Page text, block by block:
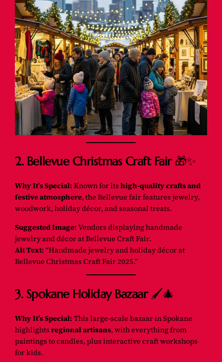
2. Bellevue Christmas Craft Fair🎁✨
Why It’s Special: Known for itshigh-quality crafts and
festive atmosphere, the Bellevue fair features jewelry,
woodwork, holiday décor, and seasonal treats.
Suggested Image: Vendors displaying handmade
jewelry and décor at Bellevue Craft Fair.
Alt Text: “Handmade jewelry and holiday décor at
Bellevue Christmas Craft Fair 2025.”
3. Spokane Holiday Bazaar🖌️🎄
Why It’s Special: This large-scale bazaar in Spokane
highlightsregional artisans, with everything from
paintings to candles, plus interactive craft workshops
for kids.